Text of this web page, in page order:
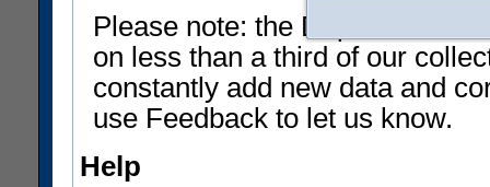
Please note: the Department
on less than a third of our
constantly add new data and
use Feedback to let us know.
Help